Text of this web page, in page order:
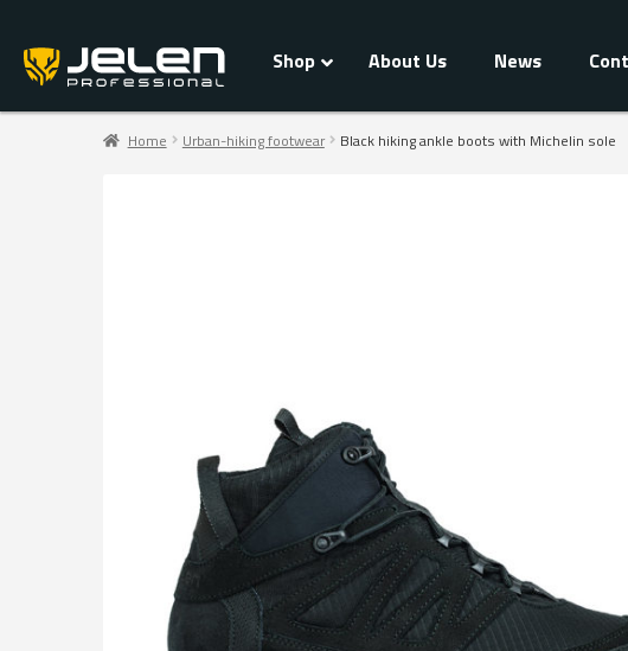
Shop About Us News
Home Urban-hiking footwear Black hiking ankle boots with Michelin sole